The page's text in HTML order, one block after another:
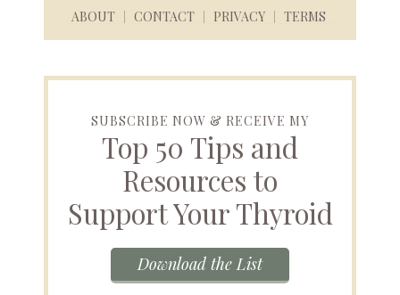
ABOUT CONTACT PRIVACY TERMS
SUBSCRIBE NOW & RECEIVE MY
Top 50 Tips and
Resources to
Support Your Thyroid
Download the List